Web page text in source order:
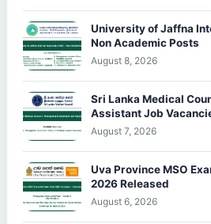
University of Jaffna
Non Academic Posts
August 8, 2026
Sri Lanka Medical
Assistant Job
August 7, 2026
Uva Province MSO
2026 Released
August 6, 2026